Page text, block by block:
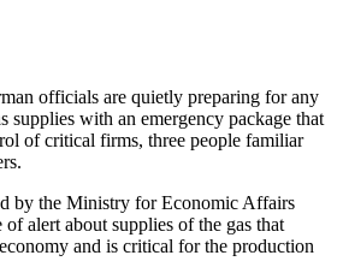
officials are quietly preparing for any
supplies with an emergency package that
of critical firms, three people familiar
by the Ministry for Economic Affairs
of alert about supplies of the gas that
and is critical for the production